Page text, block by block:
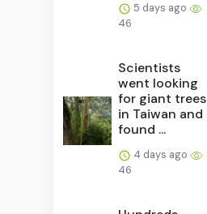
5 days ago
46
Scientists
went looking
for giant trees
in Taiwan and
found ...
4 days ago
46